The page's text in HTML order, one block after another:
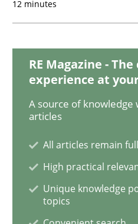
A short and fun
Written byThijmen de Gooijer
READ ARTICLE
12 minutes
RE Magazine -
experience at
A source of
articles
All articles remain
High practical
Unique knowledge
topics